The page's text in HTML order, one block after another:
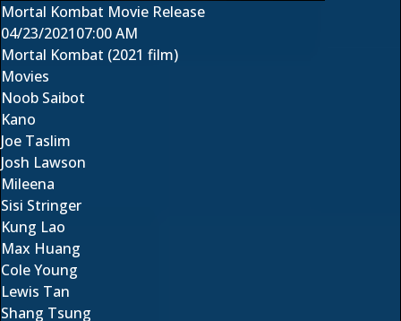
Mortal Kombat Movie Release
04/23/202107:00 AM
Mortal Kombat (2021 film)
Movies
Noob Saibot
Kano
Joe Taslim
Josh Lawson
Mileena
Sisi Stringer
Kung Lao
Max Huang
Cole Young
Lewis Tan
Shang Tsung